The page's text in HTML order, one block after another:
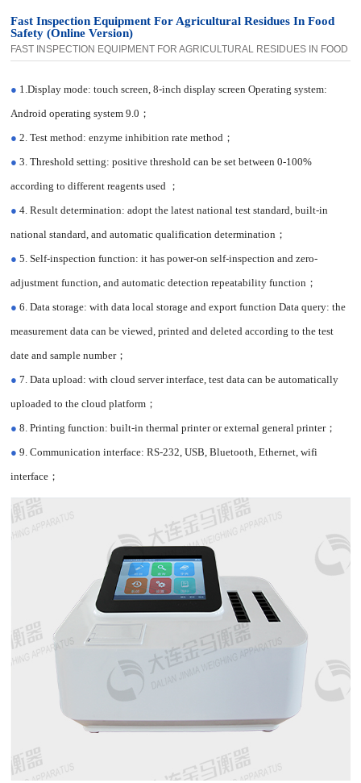
Fast Inspection Equipment For Agricultural Residues In Food
Safety (Online Version)
FAST INSPECTION EQUIPMENT FOR AGRICULTURAL RESIDUES IN FOOD
● 1.Display mode: touch screen, 8-inch display screen Operating system:
Android operating system 9.0；
● 2. Test method: enzyme inhibition rate method；
● 3. Threshold setting: positive threshold can be set between 0-100%
according to different reagents used ；
● 4. Result determination: adopt the latest national test standard, built-in
national standard, and automatic qualification determination；
● 5. Self-inspection function: it has power-on self-inspection and zero-
adjustment function, and automatic detection repeatability function；
● 6. Data storage: with data local storage and export function Data query: the
measurement data can be viewed, printed and deleted according to the test
date and sample number；
● 7. Data upload: with cloud server interface, test data can be automatically
uploaded to the cloud platform；
● 8. Printing function: built-in thermal printer or external general printer；
● 9. Communication interface: RS-232, USB, Bluetooth, Ethernet, wifi
interface；